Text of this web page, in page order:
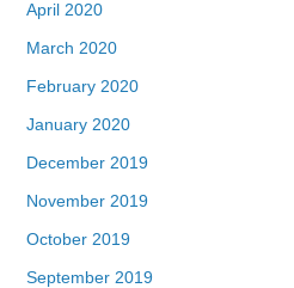
April 2020
March 2020
February 2020
January 2020
December 2019
November 2019
October 2019
September 2019